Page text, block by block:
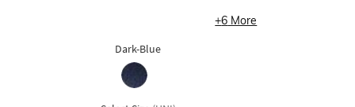
+6 More
Dark-Blue